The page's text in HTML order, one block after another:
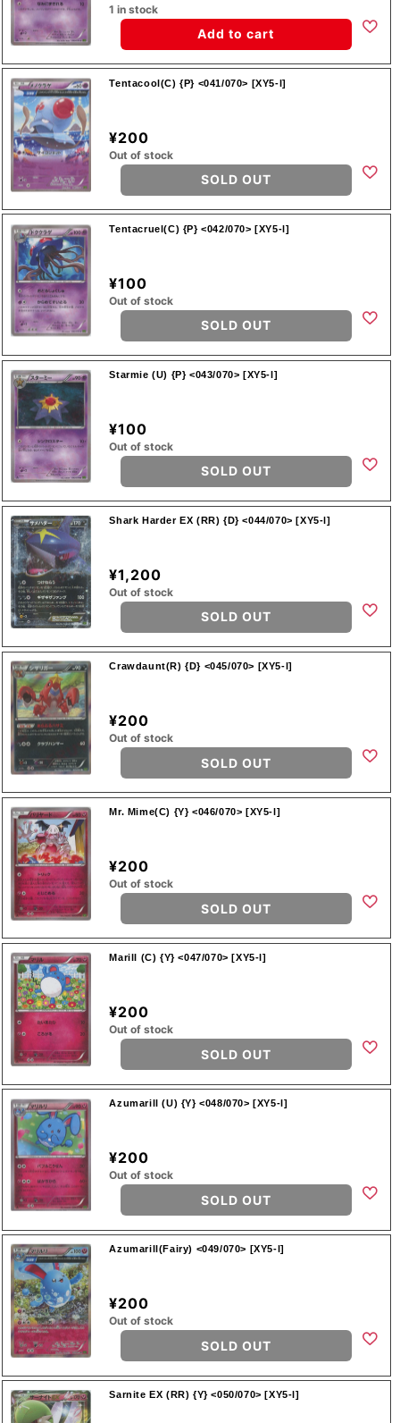
1 in stock
Add to cart
Tentacool(C) {P} <041/070> [XY5-l]
¥200
Out of stock
SOLD OUT
Tentacruel(C) {P} <042/070> [XY5-l]
¥100
Out of stock
SOLD OUT
Starmie (U) {P} <043/070> [XY5-l]
¥100
Out of stock
SOLD OUT
Shark Harder EX (RR) {D} <044/070> [XY5-l]
¥1,200
Out of stock
SOLD OUT
Crawdaunt(R) {D} <045/070> [XY5-l]
¥200
Out of stock
SOLD OUT
Mr. Mime(C) {Y} <046/070> [XY5-l]
¥200
Out of stock
SOLD OUT
Marill (C) {Y} <047/070> [XY5-l]
¥200
Out of stock
SOLD OUT
Azumarill (U) {Y} <048/070> [XY5-l]
¥200
Out of stock
SOLD OUT
Azumarill(Fairy) <049/070> [XY5-l]
¥200
Out of stock
SOLD OUT
Sarnite EX (RR) {Y} <050/070> [XY5-l]